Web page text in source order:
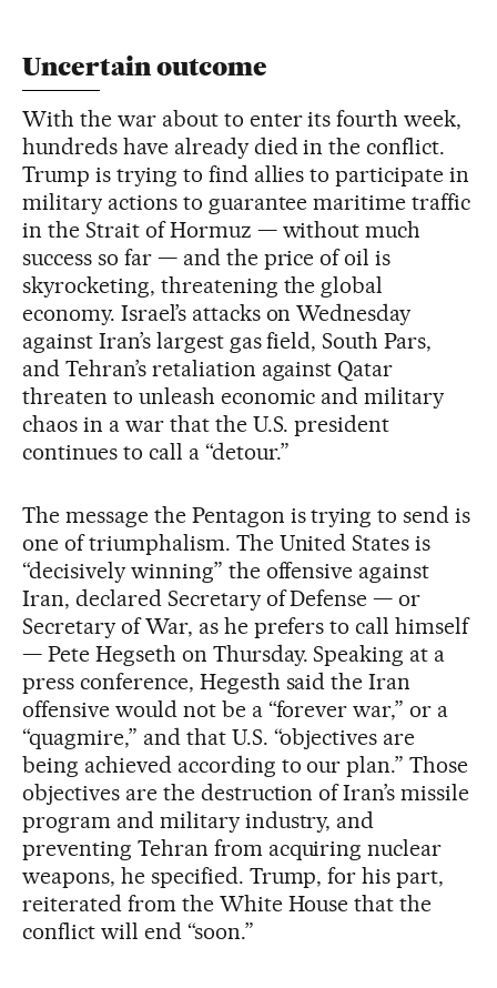
Uncertain outcome
With the war about to enter its fourth week,
hundreds have already died in the conflict.
Trump is trying to find allies to participate in
military actions to guarantee maritime traffic
in the Strait of Hormuz — without much
success so far — and the price of oil is
skyrocketing, threatening the global
economy. Israel’s attacks on Wednesday
against Iran’s largest gas field, South Pars,
and Tehran’s retaliation against Qatar
threaten to unleash economic and military
chaos in a war that the U.S. president
continues to call a “detour.”
The message the Pentagon is trying to send is
one of triumphalism. The United States is
“decisively winning” the offensive against
Iran, declared Secretary of Defense — or
Secretary of War, as he prefers to call himself
— Pete Hegseth on Thursday. Speaking at a
press conference, Hegesth said the Iran
offensive would not be a “forever war,” or a
“quagmire,” and that U.S. “objectives are
being achieved according to our plan.” Those
objectives are the destruction of Iran’s missile
program and military industry, and
preventing Tehran from acquiring nuclear
weapons, he specified. Trump, for his part,
reiterated from the White House that the
conflict will end “soon.”